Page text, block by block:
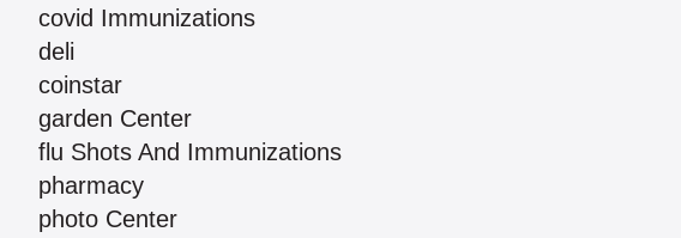
covid Immunizations
deli
coinstar
garden Center
flu Shots And Immunizations
pharmacy
photo Center